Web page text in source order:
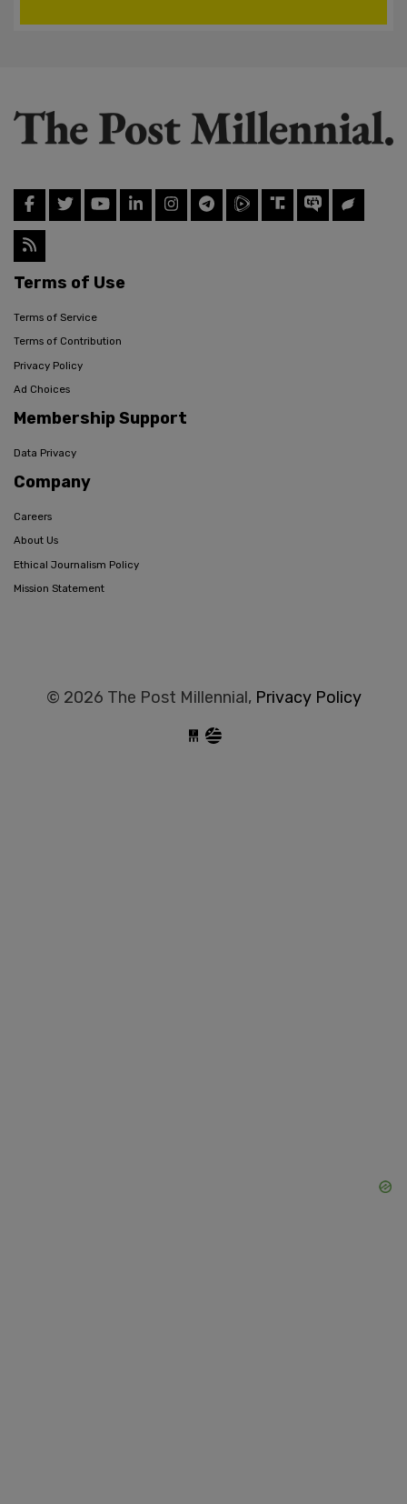
Terms of Use
Terms of Service
Terms of Contribution
Privacy Policy
Ad Choices
Membership Support
Data Privacy
Company
Careers
About Us
Ethical Journalism Policy
Mission Statement
© 2026 The Post Millennial, Privacy Policy